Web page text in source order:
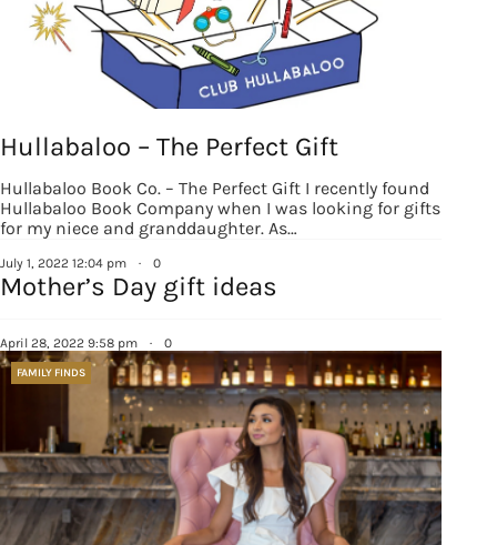
Hullabaloo – The Perfect Gift
Hullabaloo Book Co. – The Perfect Gift I recently found
Hullabaloo Book Company when I was looking for gifts
for my niece and granddaughter. As…
July 1, 2022 12:04 pm · 0
Mother’s Day gift ideas
April 28, 2022 9:58 pm · 0
FAMILY FINDS